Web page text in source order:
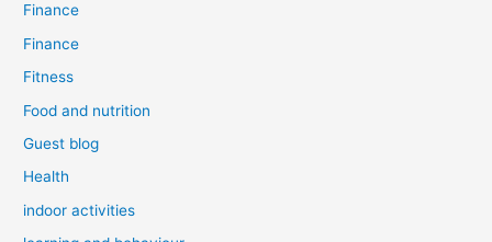
Finance
Finance
Fitness
Food and nutrition
Guest blog
Health
indoor activities